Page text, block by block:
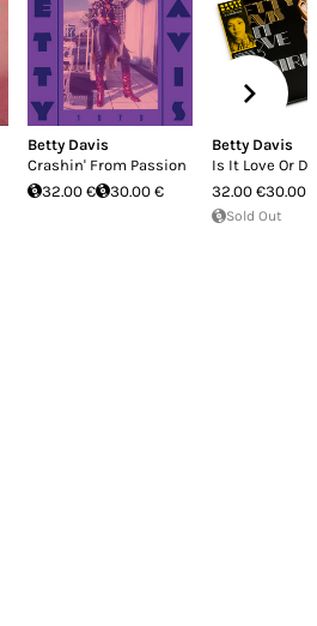
Betty Davis
Crashin' From Passion
32.00 €
30.00 €
Betty Davis
Is It Love Or
32.00 €30.00
Sold Out